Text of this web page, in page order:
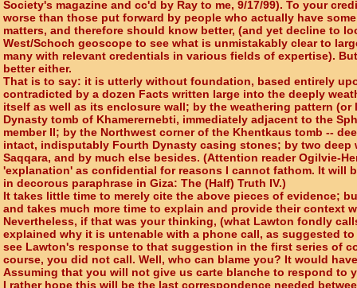
Society's magazine and cc'd by Ray to me, 9/17/99). To your
worse than those put forward by people who actually have
matters, and therefore should know better, (and yet decline to
West/Schoch geoscope to see what is unmistakably clear to
many with relevant credentials in various fields of expertise).
better either.
That is to say: it is utterly without foundation, based entirely
contradicted by a dozen Facts written large into the deeply
itself as well as its enclosure wall; by the weathering pattern
Dynasty tomb of Khamerernebti, immediately adjacent to the
member II; by the Northwest corner of the Khentkaus tomb --
intact, indisputably Fourth Dynasty casing stones; by two deep
Saqqara, and by much else besides. (Attention reader Ogilvie-
'explanation' as confidential for reasons I cannot fathom. It will
in decorous paraphrase in Giza: The (Half) Truth IV.)
It takes little time to merely cite the above pieces of evidence;
and takes much more time to explain and provide their context
Nevertheless, if that was your thinking, (what Lawton fondly
explained why it is untenable with a phone call, as suggested
see Lawton's response to that suggestion in the first series of
course, you did not call. Well, who can blame you? It would
Assuming that you will not give us carte blanche to respond to
I rather hope this will be the last correspondence needed